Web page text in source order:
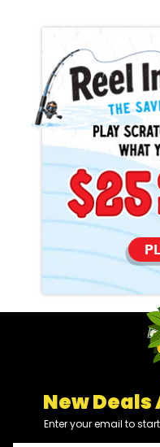
New Deals
Enter your email to